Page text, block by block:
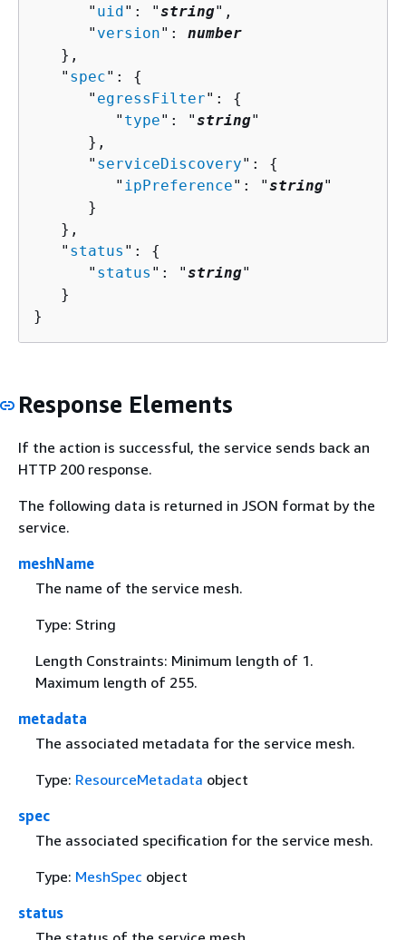
      "
uid ": "string",
      "
version": number
   },
   "
spec": {
      "
egressFilter": {
         "
type": "string"
      },
      "
serviceDiscovery": {
         "
ipPreference": "string"
      }
   },
   "
status ": {
      "
status ": "string"
   }
}
Response Elements
If the action is successful, the service sends back an
HTTP 200 response.
The following data is returned in JSON format by the
service.
meshName
The name of the service mesh.
Type: String
Length Constraints: Minimum length of 1.
Maximum length of 255.
metadata
The associated metadata for the service mesh.
Type: ResourceMetadata object
spec
The associated specification for the service mesh.
Type: MeshSpec object
status